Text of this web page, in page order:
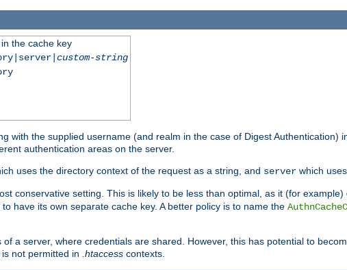
the cache key
custom-string
with the supplied username (and realm in the case of Digest Authentication)
authentication areas on the server.
uses the directory context of the request as a string, and server which
conservative setting. This is likely to be less than optimal, as it (for example)
to have its own separate cache key. A better policy is to name the
a server, where credentials are shared. However, this has potential to
not permitted in .htaccess contexts.